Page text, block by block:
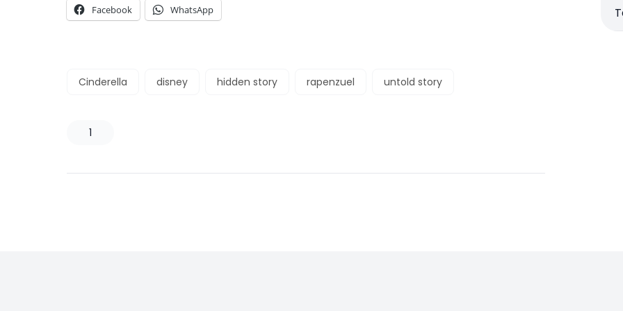
Facebook WhatsApp
Cinderella disney hidden story rapenzuel untold story
1